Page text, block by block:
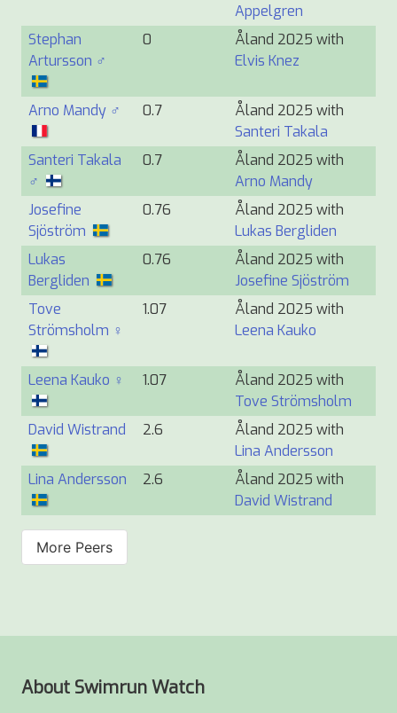
Appelgren
Stephan
Artursson ♂
0
Åland 2025 with
Elvis Knez
Arno Mandy ♂ 0.7
Åland 2025 with
Santeri Takala
Santeri Takala
♂
0.7
Åland 2025 with
Arno Mandy
Josefine
Sjöström
0.76
Åland 2025 with
Lukas Bergliden
Lukas
Bergliden
0.76
Åland 2025 with
Josefine Sjöström
Tove
Strömsholm ♀
1.07
Åland 2025 with
Leena Kauko
Leena Kauko ♀ 1.07
Åland 2025 with
Tove Strömsholm
David Wistrand
2.6
Åland 2025 with
Lina Andersson
Lina Andersson
2.6
Åland 2025 with
David Wistrand
More Peers
About Swimrun Watch